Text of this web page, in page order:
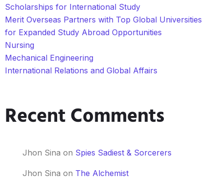
Scholarships for International Study
Merit Overseas Partners with Top Global Universities
for Expanded Study Abroad Opportunities
Nursing
Mechanical Engineering
International Relations and Global Affairs
Recent Comments
Jhon Sina on Spies Sadiest & Sorcerers
Jhon Sina on The Alchemist